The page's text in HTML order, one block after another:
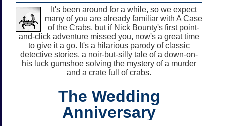
It's been around for a while, so we expect
many of you are already familiar with A Case
of the Crabs, but if Nick Bounty's first point-
and-click adventure missed you, now's a great time
to give it a go. It's a hilarious parody of classic
detective stories, a noir-but-silly tale of a down-on-
his luck gumshoe solving the mystery of a murder
and a crate full of crabs.
The Wedding
Anniversary